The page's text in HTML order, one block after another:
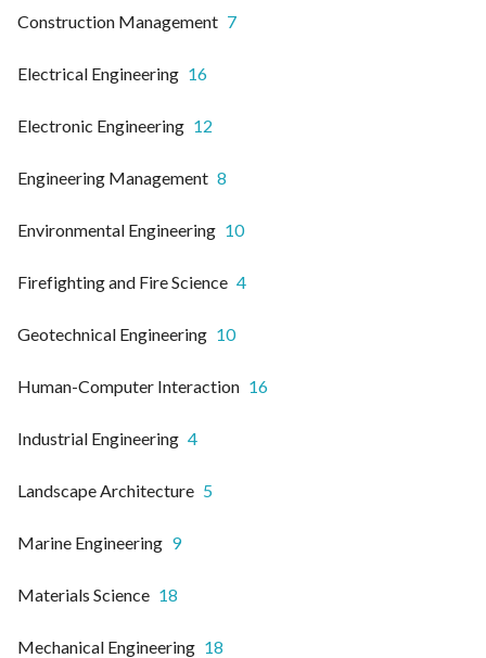
Construction Management 7
Electrical Engineering 16
Electronic Engineering 12
Engineering Management 8
Environmental Engineering 10
Firefighting and Fire Science 4
Geotechnical Engineering 10
Human-Computer Interaction 16
Industrial Engineering 4
Landscape Architecture 5
Marine Engineering 9
Materials Science 18
Mechanical Engineering 18